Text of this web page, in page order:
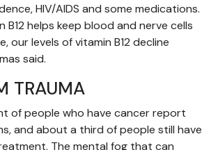
HIV/AIDS and some medications.
B12 helps keep blood and nerve cells
our levels of vitamin B12 decline
said.
TRAUMA
of people who have cancer report
and about a third of people still have
The mental fog that can